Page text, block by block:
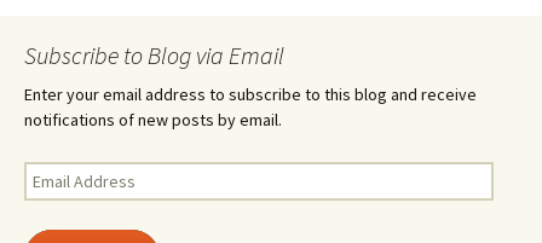
Subscribe to Blog via Email
Enter your email address to subscribe to this blog and receive
notifications of new posts by email.
Email
Address